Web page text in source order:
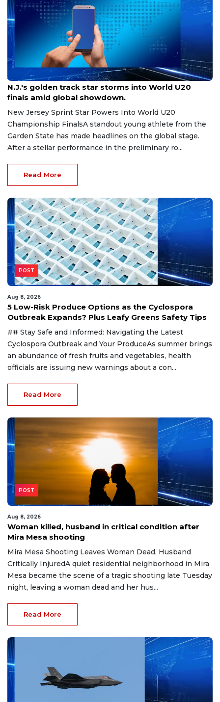
Aug 8, 2026
N.J.'s golden track star storms into World U20
finals amid global showdown.
New Jersey Sprint Star Powers Into World U20
Championship FinalsA standout young athlete from the
Garden State has made headlines on the global stage.
After a stellar performance in the preliminary ro...
Read More
POST
Aug 8, 2026
5 Low-Risk Produce Options as the Cyclospora
Outbreak Expands? Plus Leafy Greens Safety Tips
## Stay Safe and Informed: Navigating the Latest
Cyclospora Outbreak and Your ProduceAs summer brings
an abundance of fresh fruits and vegetables, health
officials are issuing new warnings about a con...
Read More
POST
Aug 8, 2026
Woman killed, husband in critical condition after
Mira Mesa shooting
Mira Mesa Shooting Leaves Woman Dead, Husband
Critically InjuredA quiet residential neighborhood in Mira
Mesa became the scene of a tragic shooting late Tuesday
night, leaving a woman dead and her hus...
Read More